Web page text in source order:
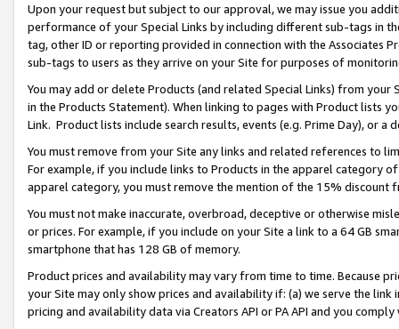
Upon your request but subject to our approval, we may issue you
performance of your Special Links by including different sub-tags in
tag, other ID or reporting provided in connection with the Associates
sub-tags to users as they arrive on your Site for purposes of
You may add or delete Products (and related Special Links) from
in the Products Statement). When linking to pages with Product lists
Link. Product lists include search results, events (e.g. Prime Day), or a
You must remove from your Site any links and related references to
For example, if you include links to Products in the apparel category
apparel category, you must remove the mention of the 15% discount
You must not make inaccurate, overbroad, deceptive or otherwise
or prices. For example, if you include on your Site a link to a 64 GB
smartphone that has 128 GB of memory.
Product prices and availability may vary from time to time. Because
your Site may only show prices and availability if: (a) we serve the
pricing and availability data via Creators API or PA API and you